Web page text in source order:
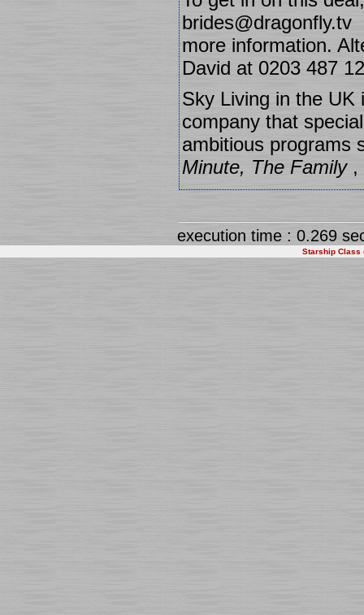
more information.
David at 0203 487
Sky Living in the UK
company that
ambitious programs
Minute, The Family,
execution time : 0.269
Starship Class